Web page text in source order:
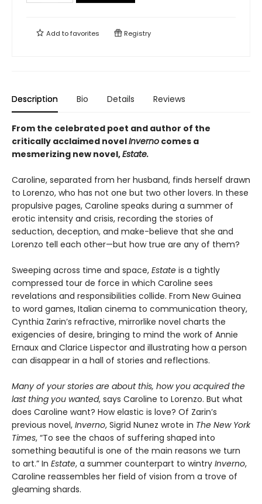
Add tofavorites Registry
Description Bio Details Reviews
From the celebrated poet and author of the
critically acclaimed novelInverno comes a
mesmerizing new novel,Estate.
Caroline, separated from her husband, finds herself drawn
to Lorenzo, who has not one but two other lovers. In these
propulsive pages, Caroline speaks during a summer of
erotic intensity and crisis, recording the stories of
seduction, deception, and make-believe that she and
Lorenzo tell each other—but how true are any of them?
Sweeping across time and space, Estate is a tightly
compressed tour de force in which Caroline sees
revelations and responsibilities collide. From New Guinea
to word games, Italian cinema to communication theory,
Cynthia Zarin’s refractive, mirrorlike novel charts the
exigencies of desire, bringing to mind the work of Annie
Ernaux and Clarice Lispector and illustrating how a person
can disappear in a hall of stories and reflections.
Many of your stories are about this, how you acquired the
last thing you wanted, says Caroline to Lorenzo. But what
does Caroline want? How elastic is love? Of Zarin’s
previous novel, Inverno, Sigrid Nunez wrote in The New York
Times, “To see the chaos of suffering shaped into
something beautiful is one of the main reasons we turn
to art.” In Estate, a summer counterpart to wintry Inverno,
Caroline reassembles her field of vision from a trove of
gleaming shards.